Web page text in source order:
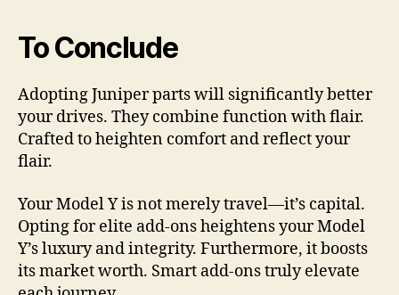
To Conclude
Adopting Juniper parts will significantly better
your drives. They combine function with flair.
Crafted to heighten comfort and reflect your
flair.
Your Model Y is not merely travel—it’s capital.
Opting for elite add-ons heightens your Model
Y’s luxury and integrity. Furthermore, it boosts
its market worth. Smart add-ons truly elevate